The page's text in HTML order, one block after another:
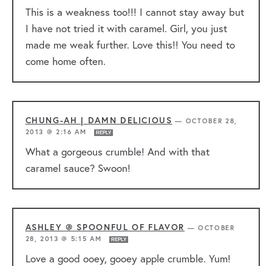
This is a weakness too!!! I cannot stay away but
I have not tried it with caramel. Girl, you just
made me weak further. Love this!! You need to
come home often.
CHUNG-AH | DAMN DELICIOUS — OCTOBER 28,
2013 @ 2:16 AM
REPLY
What a gorgeous crumble! And with that
caramel sauce? Swoon!
ASHLEY @ SPOONFUL OF FLAVOR —OCTOBER
28, 2013 @ 5:15 AM
REPLY
Love a good ooey, gooey apple crumble. Yum!